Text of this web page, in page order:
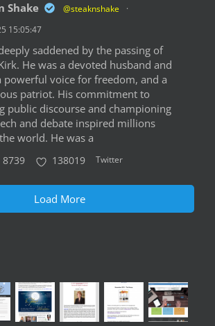
Shake @steaknshake
·
15:05:47
saddened by the passing of
He was a devoted husband and
powerful voice for freedom, and a
patriot. His commitment to
public discourse and championing
and debate inspired millions
world. He was a
8739 138019 Twitter
Load More